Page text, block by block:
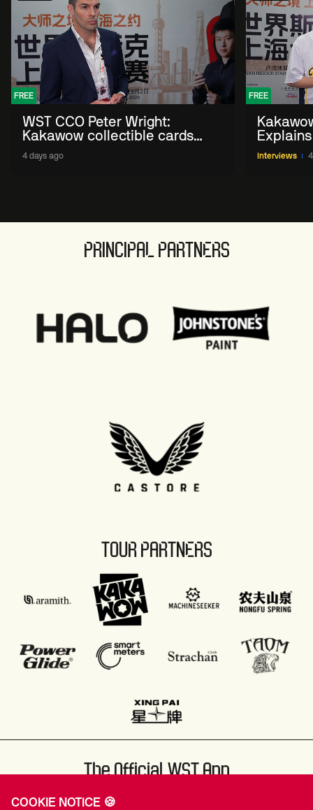
FREE
WST CCO Peter Wright:
Kakawow collectible cards
allows fans to 'engage with
sport' in new way
4 days ago
FREE
WST
Interviews
PRINCIPAL PARTNERS
TOUR PARTNERS
The Official WST App
COOKIE NOTICE 🍪